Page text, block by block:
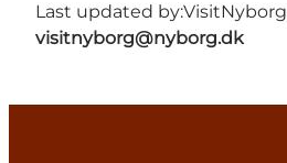
Last updated by:VisitNyborg
visitnyborg@nyborg.dk